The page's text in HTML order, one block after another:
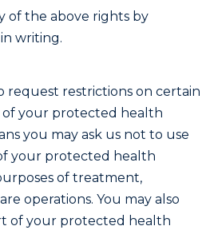
of the above rights by
writing.
request restrictions on certain
of your protected health
you may ask us not to use
your protected health
of treatment,
operations. You may also
of your protected health